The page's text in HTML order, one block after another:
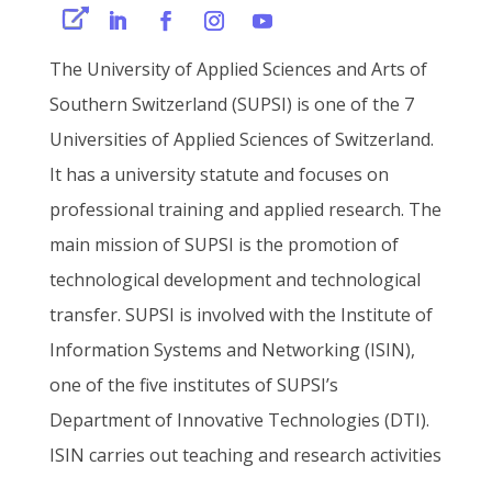
The University of Applied Sciences and Arts of
Southern Switzerland (SUPSI) is one of the 7
Universities of Applied Sciences of Switzerland.
It has a university statute and focuses on
professional training and applied research. The
main mission of SUPSI is the promotion of
technological development and technological
transfer. SUPSI is involved with the Institute of
Information Systems and Networking (ISIN),
one of the five institutes of SUPSI’s
Department of Innovative Technologies (DTI).
ISIN carries out teaching and research activities